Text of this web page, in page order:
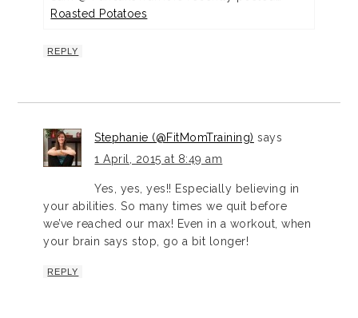
Roasted Potatoes
REPLY
Stephanie (@FitMomTraining) says
1 April, 2015 at 8:49 am
Yes, yes, yes!! Especially believing in
your abilities. So many times we quit before
we’ve reached our max! Even in a workout, when
your brain says stop, go a bit longer!
REPLY